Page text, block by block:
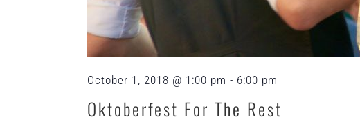
October 1, 2018 @ 1:00 pm - 6:00 pm
Oktoberfest For The Rest